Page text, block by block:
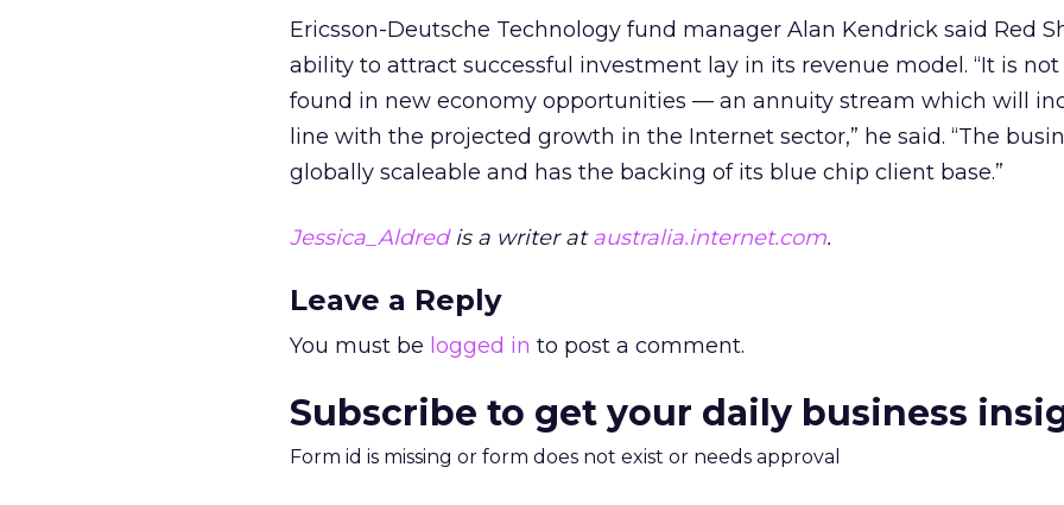
Ericsson-Deutsche Technology fund manager Alan Kendrick said Red
ability to attract successful investment lay in its revenue model. “It is
found in new economy opportunities — an annuity stream which will
line with the projected growth in the Internet sector,” he said. “The
globally scaleable and has the backing of its blue chip client base.”
Jessica_Aldredis a writer ataustralia.internet.com.
Leave a Reply
You must be logged in to post a comment.
Subscribe to get your daily business
Form id is missing or form does not exist or needs approval